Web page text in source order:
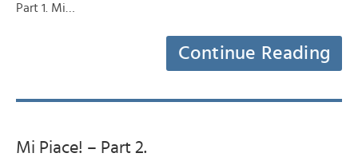
Part 1. Mi…
Continue Reading
Mi Piace! – Part 2.